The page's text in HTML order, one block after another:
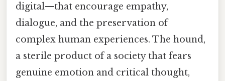
digital—that encourage empathy,
dialogue, and the preservation of
complex human experiences. The hound,
a sterile product of a society that fears
genuine emotion and critical thought,